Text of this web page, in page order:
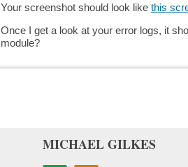
Your screenshot should look like this
Once I get a look at your error logs, it
module?
MICHAEL GILKES